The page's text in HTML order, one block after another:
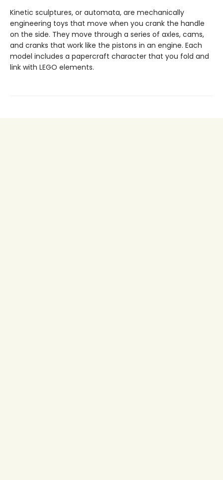
Kinetic sculptures, or automata, are mechanically
engineering toys that move when you crank the handle
on the side. They move through a series of axles, cams,
and cranks that work like the pistons in an engine. Each
model includes a papercraft character that you fold and
link with LEGO elements.